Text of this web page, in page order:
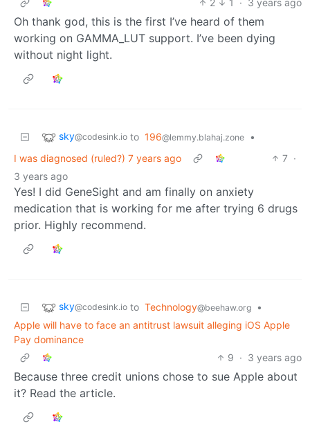
Oh thank god, this is the first I’ve heard of them
working on GAMMA_LUT support. I’ve been dying
without night light.
sky@codesink.io to 196@lemmy.blahaj.zone
•
I was diagnosed (ruled?) 7 years ago
7 ·
3 years ago
Yes! I did GeneSight and am finally on anxiety
medication that is working for me after trying 6 drugs
prior. Highly recommend.
sky@codesink.io to Technology@beehaw.org
•
Apple will have to face an antitrust lawsuit alleging iOS Apple
Pay dominance
9 · 3 years ago
Because three credit unions chose to sue Apple about
it? Read the article.